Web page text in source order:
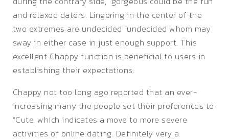
and relaxed daters. Lingering in the center of the
two extremes are undecided “undecided whom may
sway in either case in just enough support. This
excellent Chappy function is beneficial to users in
establishing their expectations.
Chappy not too long ago reported that an ever-
increasing many the people set their preferences to
“Cute, which indicates a move to more severe
activities of online dating. Definitely very a